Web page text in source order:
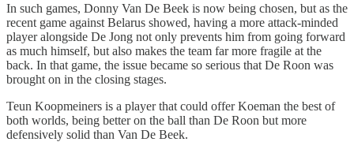
In such games, Donny Van De Beek is now being chosen, but as the
recent game against Belarus showed, having a more attack-minded
player alongside De Jong not only prevents him from going forward
as much himself, but also makes the team far more fragile at the
back. In that game, the issue became so serious that De Roon was
brought on in the closing stages.
Teun Koopmeiners is a player that could offer Koeman the best of
both worlds, being better on the ball than De Roon but more
defensively solid than Van De Beek.